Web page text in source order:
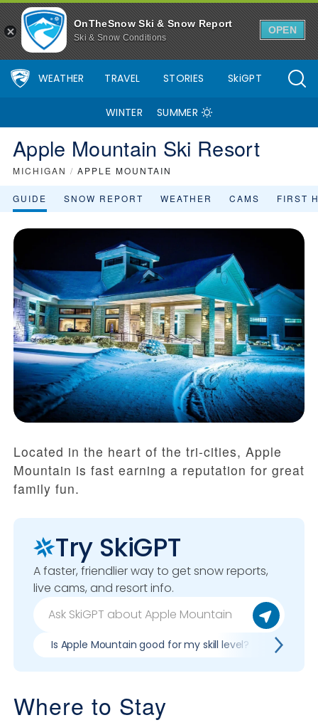
OnTheSnow Ski & Snow Report
Ski & Snow Conditions
OPEN
WEATHER TRAVEL STORIES SkiGPT
WINTER SUMMER
Apple Mountain Ski Resort
MICHIGAN / APPLE MOUNTAIN
GUIDE SNOW REPORT WEATHER CAMS FIRST
Located in the heart of the tri-cities, Apple
Mountain is fast earning a reputation for great
family fun.
Try SkiGPT
A faster, friendlier way to get snow reports,
live cams, and resort info.
Is Apple Mountain good for my skill level?
Where to Stay